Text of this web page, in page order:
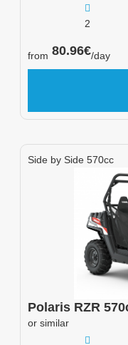
2
from 80.96€/day
Side by Side 570cc
Polaris RZR
or similar